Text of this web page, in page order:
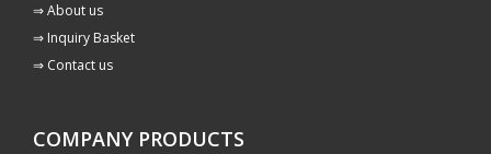
⇒ About us
⇒ Inquiry Basket
⇒ Contact us
COMPANY PRODUCTS